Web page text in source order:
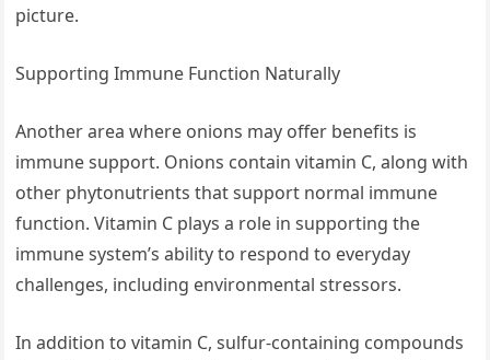
picture.
Supporting Immune Function Naturally
Another area where onions may offer benefits is
immune support. Onions contain vitamin C, along with
other phytonutrients that support normal immune
function. Vitamin C plays a role in supporting the
immune system’s ability to respond to everyday
challenges, including environmental stressors.
In addition to vitamin C, sulfur-containing compounds